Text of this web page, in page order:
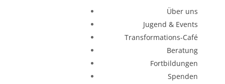
Über uns
Jugend & Events
Transformations-Café
Beratung
Fortbildungen
Spenden